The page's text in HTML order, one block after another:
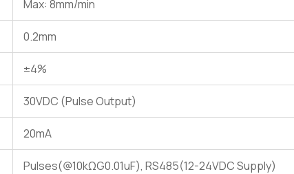
Max: 8mm/min
0.2mm
±4%
30VDC (Pulse Output)
20mA
Pulses(@10kΩG0.01uF), RS485(12-24VDC Supply)